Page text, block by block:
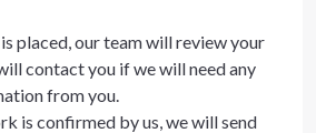
placed, our team will review your
contact you if we will need any
from you.
is confirmed by us, we will send